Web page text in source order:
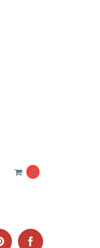
0
Facebook